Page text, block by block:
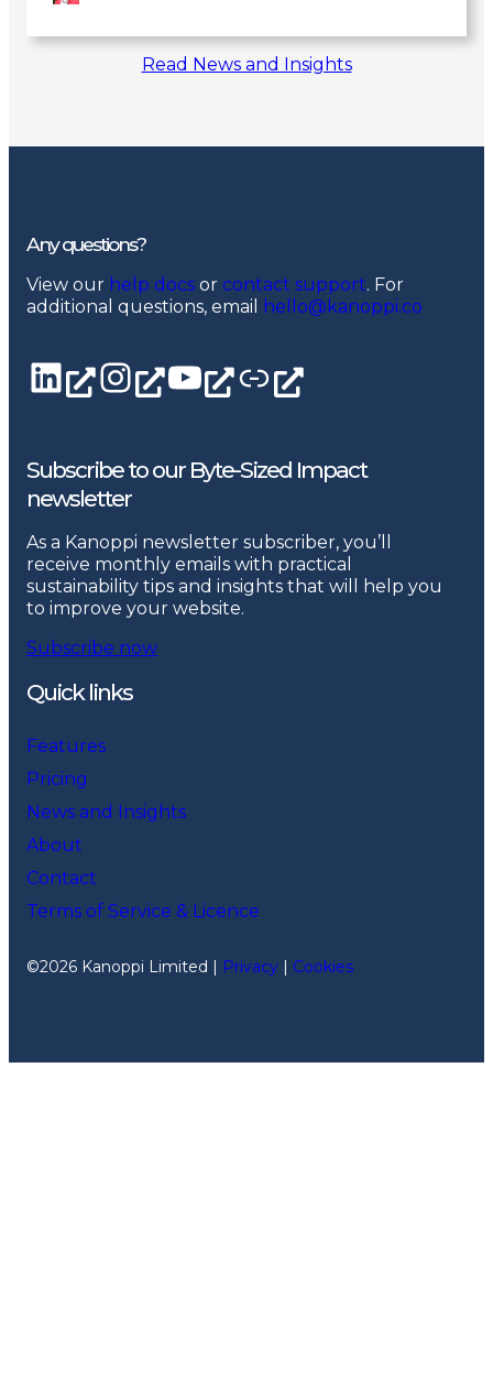
Link
Read News and Insights
Any questions?
View our help docs or contact support. For
additional questions, email
hello@kanoppi.co
LinkedIn page Instagram YouTube channel Linktree
Subscribe to our Byte-Sized Impact
newsletter
As a Kanoppi newsletter subscriber, you’ll
receive monthly emails with practical
sustainability tips and insights that will help you
to improve your website.
Subscribe now
Quick links
Features
Pricing
News and Insights
About
Contact
Terms of Service & Licence
©2026 Kanoppi Limited | Privacy Cookies